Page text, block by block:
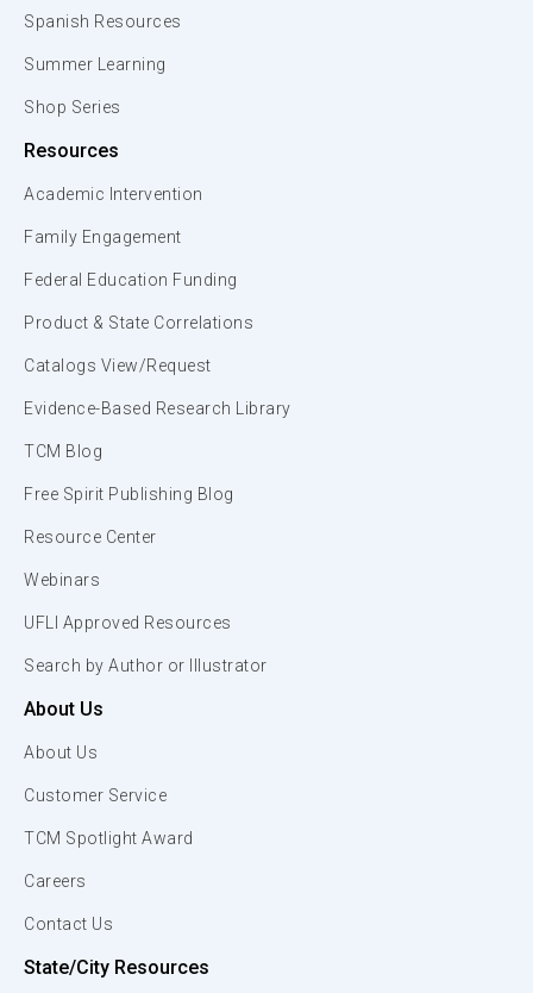
Spanish Resources
Summer Learning
Shop Series
Resources
Academic Intervention
Family Engagement
Federal Education Funding
Product & State Correlations
Catalogs View/Request
Evidence-Based Research Library
TCM Blog
Free Spirit Publishing Blog
Resource Center
Webinars
UFLI Approved Resources
Search by Author or Illustrator
About Us
About Us
Customer Service
TCM Spotlight Award
Careers
Contact Us
State/City Resources